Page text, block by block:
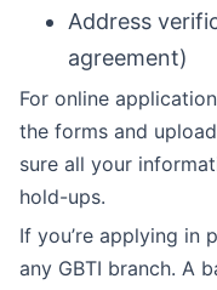
Address
agreement)
For online
the forms and
sure all your
hold-ups.
If you’re applying in
any GBTI branch. A